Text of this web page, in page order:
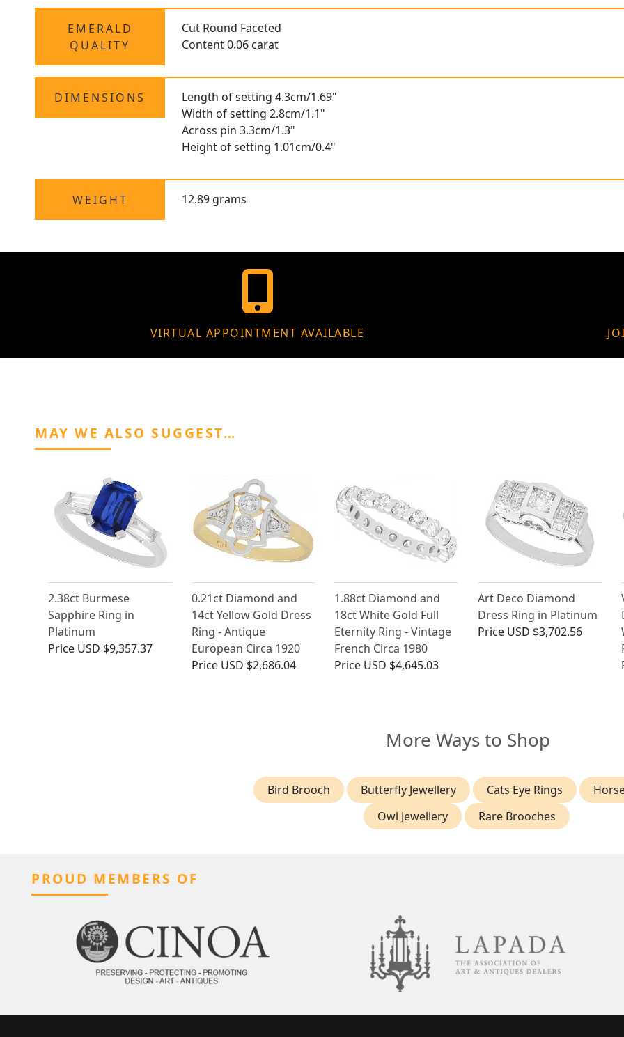
EMERALD
QUALITY
Cut Round Faceted
Content 0.06 carat
DIMENSIONS
Length of setting 4.3cm/1.69"
Width of setting 2.8cm/1.1"
Across pin 3.3cm/1.3"
Height of setting 1.01cm/0.4"
WEIGHT 12.89 grams
VIRTUAL APPOINTMENT AVAILABLE
MAY WE ALSO SUGGEST…
2.38ct Burmese
Sapphire Ring in
Platinum
Price USD $9,357.37
0.21ct Diamond and
14ct Yellow Gold Dress
Ring - Antique
European Circa 1920
Price USD $2,686.04
1.88ct Diamond and
18ct White Gold Full
Eternity Ring - Vintage
French Circa 1980
Price USD $4,645.03
Art Deco Diamond
Dress Ring in Platinum
Price USD $3,702.56
More Ways to Shop
Bird Brooch Butterfly Jewellery Cats Eye Rings
Owl Jewellery
Rare Brooches
PROUD MEMBERS OF